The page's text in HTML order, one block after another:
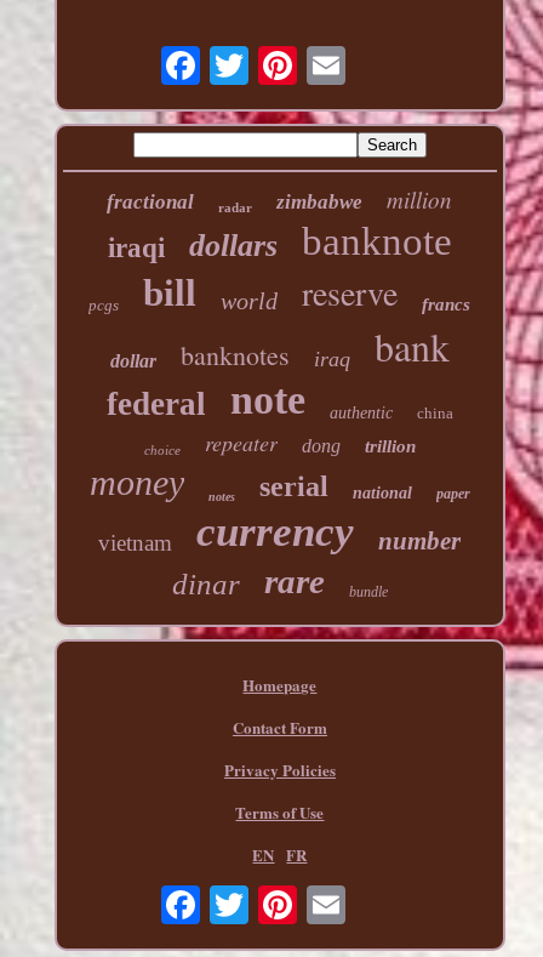
fractional radar zimbabwe
million
iraqi
dollars banknote
pcgs bill world reserve francs
dollar banknotes iraq bank
federal note authentic china
choice repeater dong trillion
money notes serial national paper
vietnam currency number
dinar rare bundle
Homepage
Contact Form
Privacy Policies
Terms of Use
EN FR